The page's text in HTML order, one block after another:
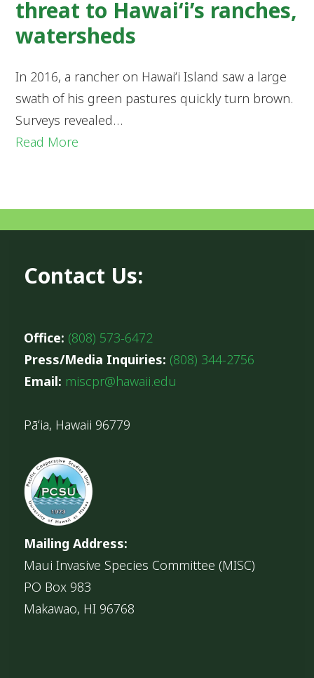
threat to Hawaiʻi’s ranches,
watersheds
In 2016, a rancher on Hawaiʻi Island saw a large
swath of his green pastures quickly turn brown.
Surveys revealed…
Read More
Contact Us:
Office: (808) 573-6472
Press/Media Inquiries: (808) 344-2756
Email: miscpr@hawaii.edu
Pāʻia, Hawaii 96779
Mailing Address:
Maui Invasive Species Committee (MISC)
PO Box 983
Makawao, HI 96768